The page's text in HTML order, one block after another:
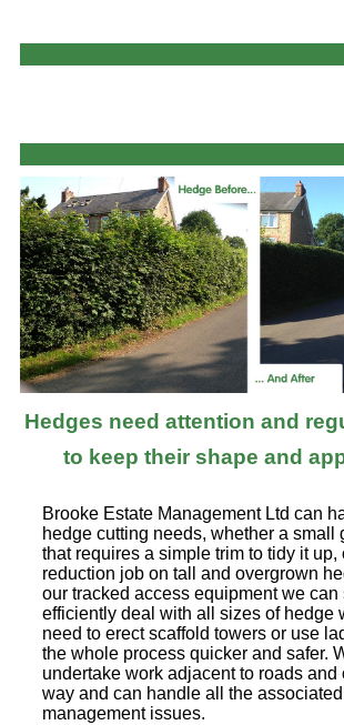
Hedges need attention and
to keep their shape and
Brooke Estate Management Ltd can
hedge cutting needs, whether a small
that requires a simple trim to tidy it up,
reduction job on tall and overgrown
our tracked access equipment we can
efficiently deal with all sizes of hedge
need to erect scaffold towers or use
the whole process quicker and safer.
undertake work adjacent to roads and
way and can handle all the
management issues.